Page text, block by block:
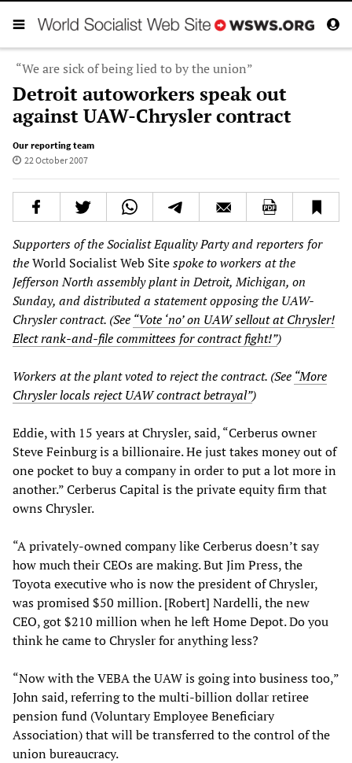
“We are sick of being lied to by the union”
Detroit autoworkers speak out
against UAW-Chrysler contract
Our reporting team
22 October 2007
Supporters of the Socialist Equality Party and reporters for
theWorld Socialist Web Sitespoke to workers at the
Jefferson North assembly plant in Detroit, Michigan, on
Sunday, and distributed a statement opposing the UAW-
Chrysler contract. (See “Vote ‘no’ on UAW sellout at Chrysler!
Elect rank-and-file committees for contract fight!”)
Workers at the plant voted to reject the contract. (See “More
Chrysler locals reject UAW contract betrayal”)
Eddie, with 15 years at Chrysler, said, “Cerberus owner
Steve Feinburg is a billionaire. He just takes money out of
one pocket to buy a company in order to put a lot more in
another.” Cerberus Capital is the private equity firm that
owns Chrysler.
“A privately-owned company like Cerberus doesn’t say
how much their CEOs are making. But Jim Press, the
Toyota executive who is now the president of Chrysler,
was promised $50 million. [Robert] Nardelli, the new
CEO, got $210 million when he left Home Depot. Do you
think he came to Chrysler for anything less?
“Now with the VEBA the UAW is going into business too,”
John said, referring to the multi-billion dollar retiree
pension fund (Voluntary Employee Beneficiary
Association) that will be transferred to the control of the
union bureaucracy.